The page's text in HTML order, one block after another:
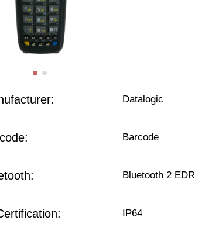
Datalogic
Barcode
Bluetooth 2 EDR
IP64